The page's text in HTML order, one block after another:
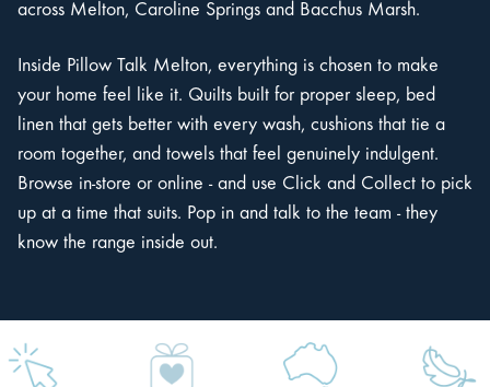
across Melton, Caroline Springs and Bacchus Marsh.
Inside Pillow Talk Melton, everything is chosen to make
your home feel like it. Quilts built for proper sleep, bed
linen that gets better with every wash, cushions that tie a
room together, and towels that feel genuinely indulgent.
Browse in-store or online - and use Click and Collect to pick
up at a time that suits. Pop in and talk to the team - they
know the range inside out.